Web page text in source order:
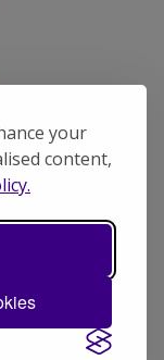
your
content,